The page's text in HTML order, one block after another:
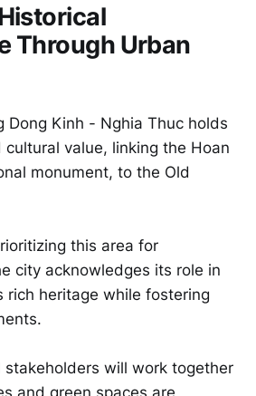
Through Urban
Dong Kinh - Nghia Thuc holds
value, linking the Hoan
monument, to the Old
this area for
city acknowledges its role in
rich heritage while fostering
stakeholders will work together